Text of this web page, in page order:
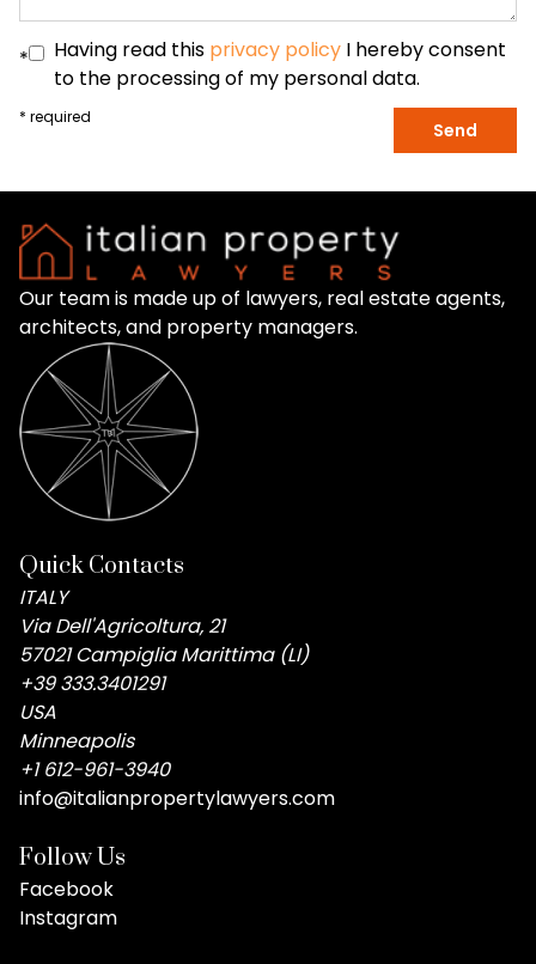
* Having read this privacy policy I hereby consent
to the processing of my personal data.
* required
Send
Our team is made up of lawyers, real estate agents,
architects, and property managers.
Quick Contacts
ITALY
Via Dell'Agricoltura, 21
57021 Campiglia Marittima (LI)
+39 333.3401291
USA
Minneapolis
+1 612-961-3940
info@italianpropertylawyers.com
Follow Us
Facebook
Instagram